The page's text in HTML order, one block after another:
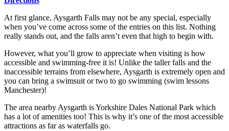
At first glance, Aysgarth Falls may not be any special, especially
when you’ve come across some of the entries on this list. Nothing
really stands out, and the falls aren’t even that high to begin with.
However, what you’ll grow to appreciate when visiting is how
accessible and swimming-free it is! Unlike the taller falls and the
inaccessible terrains from elsewhere, Aysgarth is extremely open and
you can bring a swimsuit or two to go swimming (swim lessons
Manchester)!
The area nearby Aysgarth is Yorkshire Dales National Park which
has a lot of amenities too! This is why it’s one of the most accessible
attractions as far as waterfalls go.